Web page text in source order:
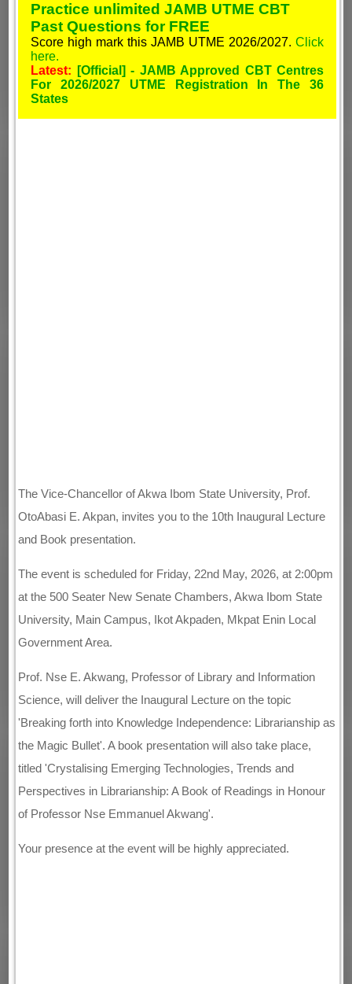
Practice unlimited JAMB UTME CBT
Past Questions for FREE
Score high mark this JAMB UTME 2026/2027. Click
here.
Latest:
[Official] - JAMB Approved CBT Centres
For 2026/2027 UTME Registration In The 36
States
The Vice-Chancellor of Akwa Ibom State University, Prof.
OtoAbasi E. Akpan, invites you to the 10th Inaugural Lecture
and Book presentation.
The event is scheduled for Friday, 22nd May, 2026, at 2:00pm
at the 500 Seater New Senate Chambers, Akwa Ibom State
University, Main Campus, Ikot Akpaden, Mkpat Enin Local
Government Area.
Prof. Nse E. Akwang, Professor of Library and Information
Science, will deliver the Inaugural Lecture on the topic
'Breaking forth into Knowledge Independence: Librarianship as
the Magic Bullet'. A book presentation will also take place,
titled 'Crystalising Emerging Technologies, Trends and
Perspectives in Librarianship: A Book of Readings in Honour
of Professor Nse Emmanuel Akwang'.
Your presence at the event will be highly appreciated.